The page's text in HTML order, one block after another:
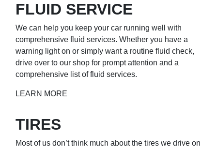
FLUID SERVICE
We can help you keep your car running well with
comprehensive fluid services. Whether you have a
warning light on or simply want a routine fluid check,
drive over to our shop for prompt attention and a
comprehensive list of fluid services.
LEARN MORE
TIRES
Most of us don’t think much about the tires we drive on